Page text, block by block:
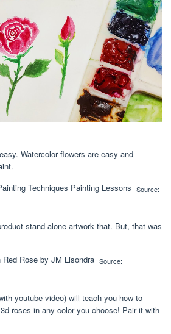
Watercolor flowers are easy and
Source:
stand alone artwork that. But, that was
Source:
youtube video) will teach you how to
roses in any color you choose! Pair it with